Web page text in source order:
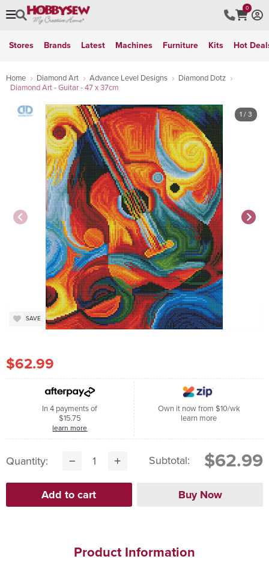
0
Stores Brands Latest Machines Furniture Kits Hot
Home Diamond Art Advance Level Designs
Diamond Dotz
Diamond Art - Guitar - 47 x 37cm
1 / 3
SAVE
$62.99
In 4 payments of
$15.75
learn more
Own it now from $10/wk
learn more
Quantity: Subtotal: $62.99
Product Information